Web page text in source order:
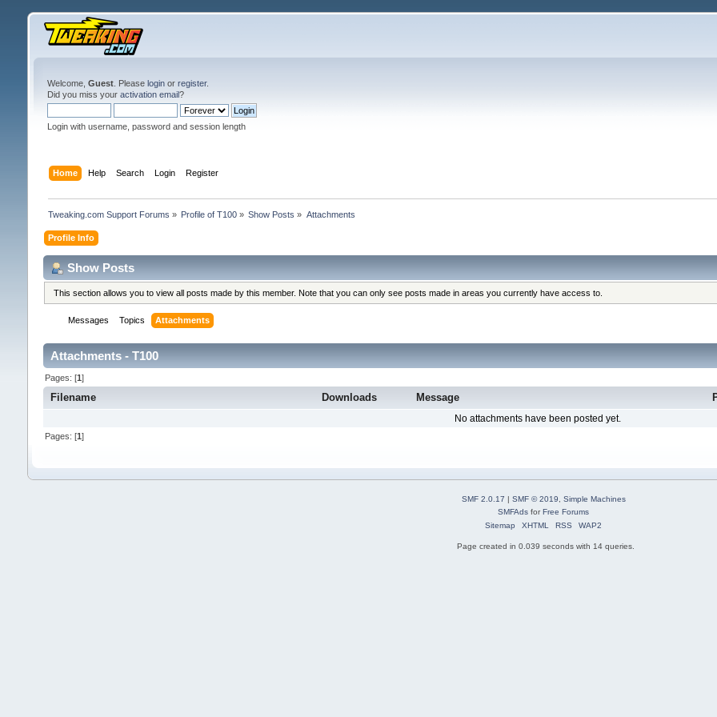
Welcome, Guest. Please loginor register.
Did you miss your activation email?
Login with username, password and session length
Home Help Search Login Register
Tweaking.com Support Forums » Profile of T100 » Show Posts » Attachments
Profile Info
Show Posts
This section allows you to view all posts made by this member. Note that you can only see posts made in areas you currently have access to.
Messages Topics Attachments
Attachments - T100
Pages: [1]
Filename Downloads Message
No attachments have been posted yet.
Pages: [1]
SMF 2.0.17 | SMF © 2019
Simple Machines
SMFAds forFree Forums
Sitemap
XHTML RSS WAP2
Page created in 0.039 seconds with 14 queries.